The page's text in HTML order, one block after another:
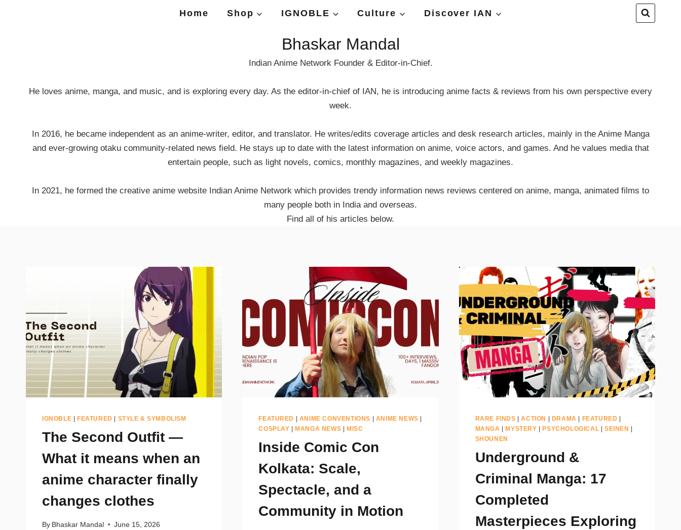
Home Shop IGNOBLE Culture Discover IAN
Bhaskar Mandal
Indian Anime Network Founder & Editor-in-Chief.
He loves anime, manga, and music, and is exploring every day. As the editor-in-chief of IAN, he is introducing anime facts & reviews from his own perspective every
week.
In 2016, he became independent as an anime-writer, editor, and translator. He writes/edits coverage articles and desk research articles, mainly in the Anime Manga
and ever-growing otaku community-related news field. He stays up to date with the latest information on anime, voice actors, and games. And he values media that
entertain people, such as light novels, comics, monthly magazines, and weekly magazines.
In 2021, he formed the creative anime website Indian Anime Network which provides trendy information news reviews centered on anime, manga, animated films to
many people both in India and overseas.
Find all of his articles below.
IGNOBLE FEATURED STYLE & SYMBOLISM
The Second Outfit —
What it means when an
anime character finally
changes clothes
By Bhaskar Mandal June 15, 2026
FEATURED ANIME CONVENTIONS ANIME NEWS
COSPLAY
MANGA NEWS MISC
Inside Comic Con
Kolkata: Scale,
Spectacle, and a
Community in Motion
RARE FINDS |ACTION DRAMA FEATURED
MANGA
MYSTERY PSYCHOLOGICAL SEINEN
SHOUNEN
Underground &
Criminal Manga: 17
Completed
Masterpieces Exploring